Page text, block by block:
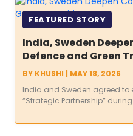
FEATURED STORY
India, Sweden
Defence and Green
BY KHUSHI | MAY 18, 2026
India and Sweden agreed to
“Strategic Partnership”